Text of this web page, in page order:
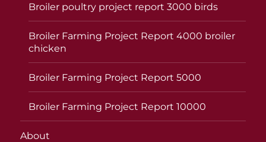
Broiler poultry project report 3000 birds
Broiler Farming Project Report 4000 broiler
chicken
Broiler Farming Project Report 5000
Broiler Farming Project Report 10000
About